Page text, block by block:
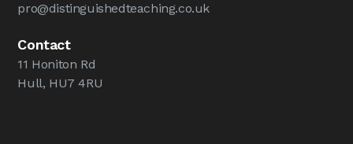
pro@distinguishedteaching.co.uk
Contact
11 Honiton Rd
Hull, HU7 4RU